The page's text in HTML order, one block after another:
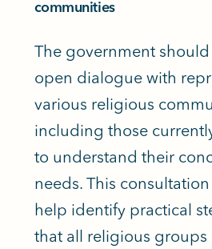
communities
The government
open dialogue with
various religious
including those
to understand their
needs. This
help identify practical
that all religious groups